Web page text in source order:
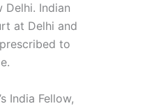
Indian
at Delhi and
to
India Fellow,